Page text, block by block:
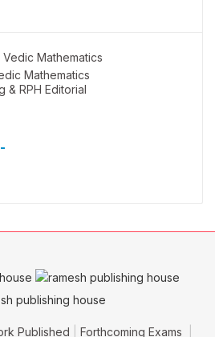
Mathematics
& RPH Editorial
Published Forthcoming Exams